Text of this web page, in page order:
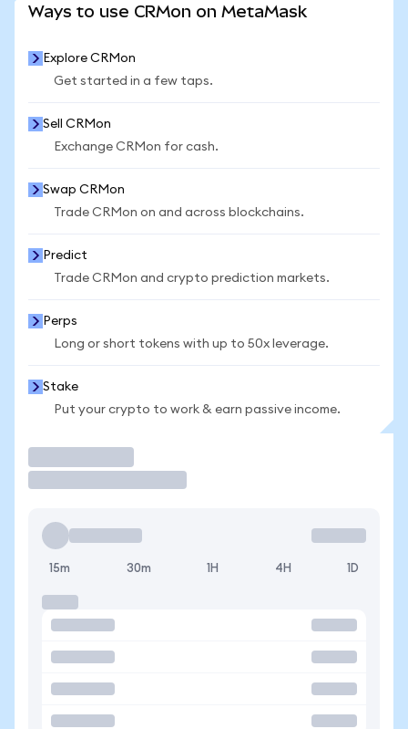
Ways to use CRMon on MetaMask
Explore CRMon
Get started in a few taps.
Sell CRMon
Exchange CRMon for cash.
Swap CRMon
Trade CRMon on and across blockchains.
Predict
Trade CRMon and crypto prediction markets.
Perps
Long or short tokens with up to 50x leverage.
Stake
Put your crypto to work & earn passive income.
15m 30m 1H 4H 1D